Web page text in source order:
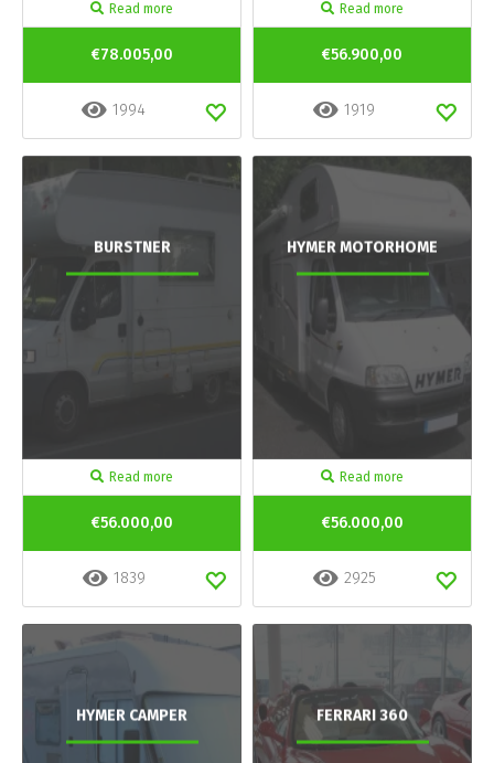
Read more
€78.005,00
1994
Read more
€56.900,00
1919
BURSTNER
Read more
€56.000,00
1839
HYMER MOTORHOME
Read more
€56.000,00
2925
HYMER CAMPER FERRARI 360